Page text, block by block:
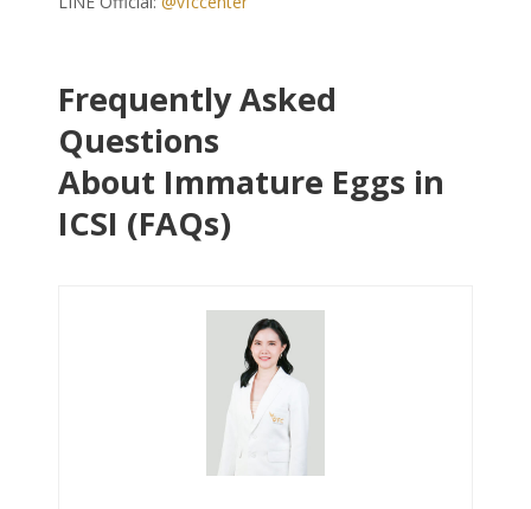
Frequently Asked
Questions
About Immature Eggs in
ICSI (FAQs)